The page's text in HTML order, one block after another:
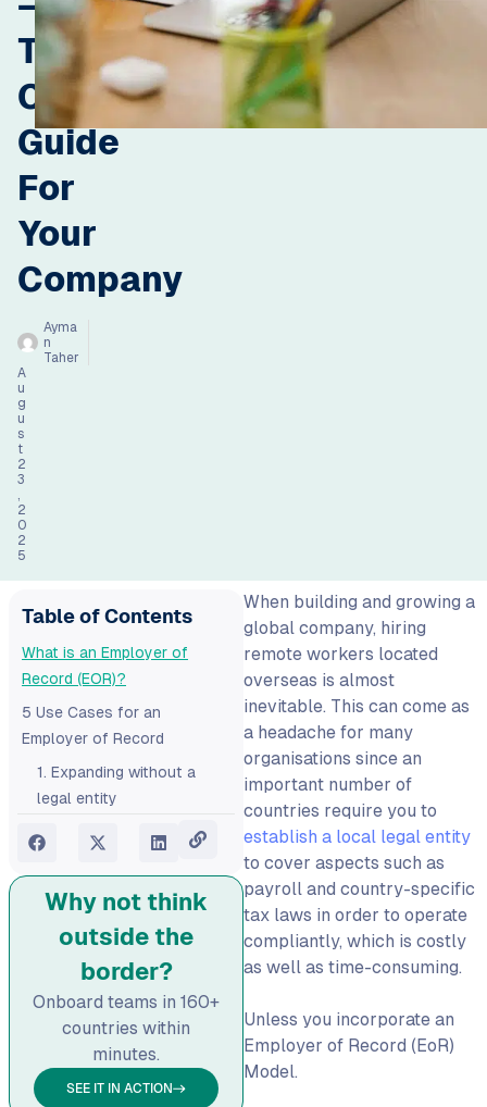
The
Complete
Guide
For
Your
Company
Ayma
n
Taher
A
u
g
u
s
t
2
3
,
2
0
2
5
Table of Contents
What is an Employer of
Record (EOR)?
5 Use Cases for an
Employer of Record‍
1. Expanding without a
legal entity
2. Hiring internationally:
3. Transitioning to remote-
into employees
5. Offering more flexibility
to your employees
Employer of Record and
Global Payroll Management
Why not think
outside the
border?
Onboard teams in 160+
countries within
minutes.
SEE IT IN ACTION
When building and growing a
global company, hiring
remote workers located
overseas is almost
inevitable. This can come as
a headache for many
organisations since an
important number of
countries require you to
establish a local legal entity
to cover aspects such as
payroll and country-specific
tax laws in order to operate
compliantly, which is costly
as well as time-consuming.
Unless you incorporate an
Employer of Record (EoR)
Model.